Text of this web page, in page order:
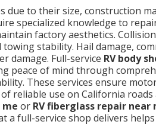
due to their size, construction
specialized knowledge to
factory aesthetics.
stability. Hail damage,
damage. Full-service RV body
peace of mind through
These services ensure
reliable use on California
me or RV fiberglass repair near
a full-service shop delivers